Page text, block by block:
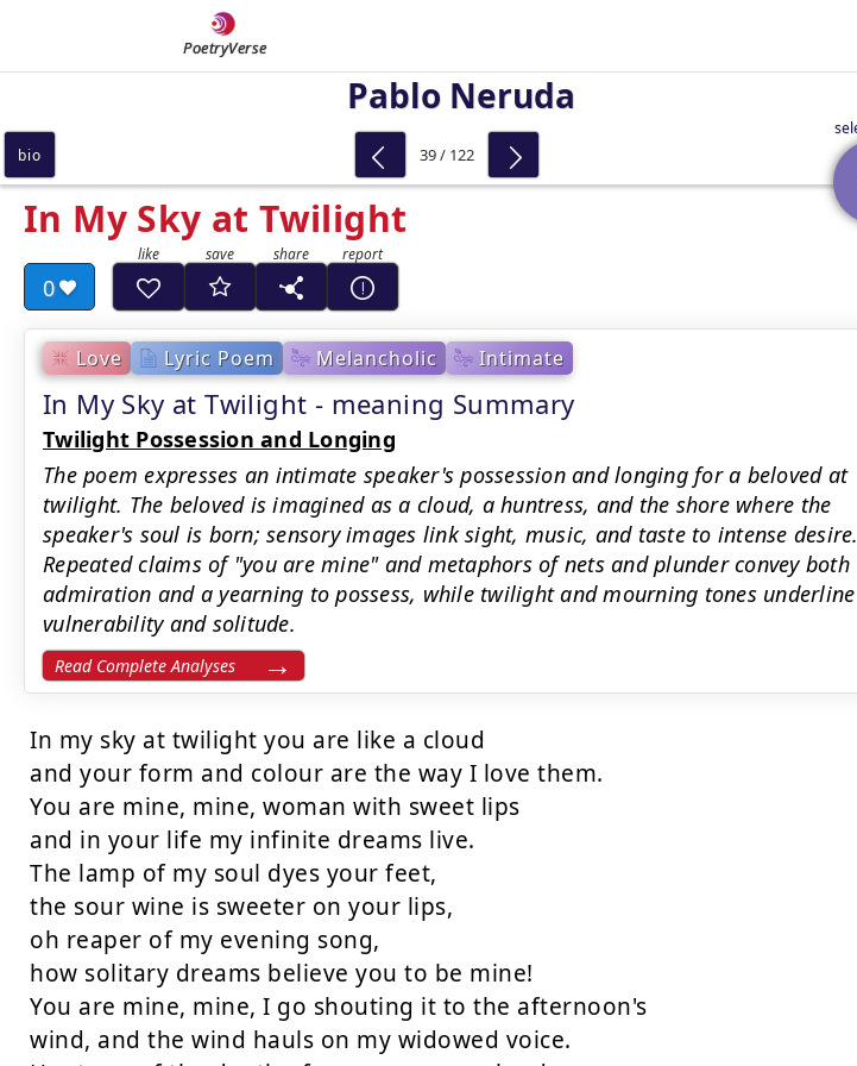
PoetryVerse
Pablo Neruda
In My Sky at Twilight
0
Love Lyric Poem Melancholic Intimate
In My Sky at Twilight - meaning Summary
Twilight Possession and Longing
The poem expresses an intimate speaker's possession and longing for a beloved at
twilight. The beloved is imagined as a cloud, a huntress, and the shore where the
speaker's soul is born; sensory images link sight, music, and taste to intense desire.
Repeated claims of "you are mine" and metaphors of nets and plunder convey both
admiration and a yearning to possess, while twilight and mourning tones underline
vulnerability and solitude.
Read Complete Analyses
In my sky at twilight you are like a cloud
and your form and colour are the way I love them.
You are mine, mine, woman with sweet lips
and in your life my infinite dreams live.
The lamp of my soul dyes your feet,
the sour wine is sweeter on your lips,
oh reaper of my evening song,
how solitary dreams believe you to be mine!
You are mine, mine, I go shouting it to the afternoon's
wind, and the wind hauls on my widowed voice.
bio 39 / 122